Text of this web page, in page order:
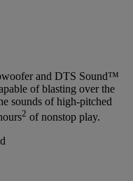
and DTS Sound™
of blasting over the
sounds of high-pitched
2 of nonstop play.